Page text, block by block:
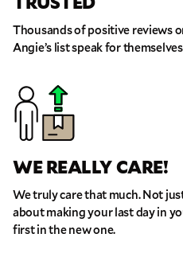
Thousands of positive reviews
Angie’s list speak for
WE REALLY CARE!
We truly care that much. Not
about making your last day in
first in the new one.
Select your move size:
How did you hear about us?
GET A
THANK YOU SO
THE
We will confirm
THANK YOU
WE RECEIVED